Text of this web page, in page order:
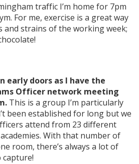
traffic I’m home for 7pm
For me, exercise is a great way
and strains of the working week;
early doors as I have the
Officer network meeting
This is a group I’m particularly
been established for long but we
attend from 23 different
With that number of
room, there’s always a lot of
capture!